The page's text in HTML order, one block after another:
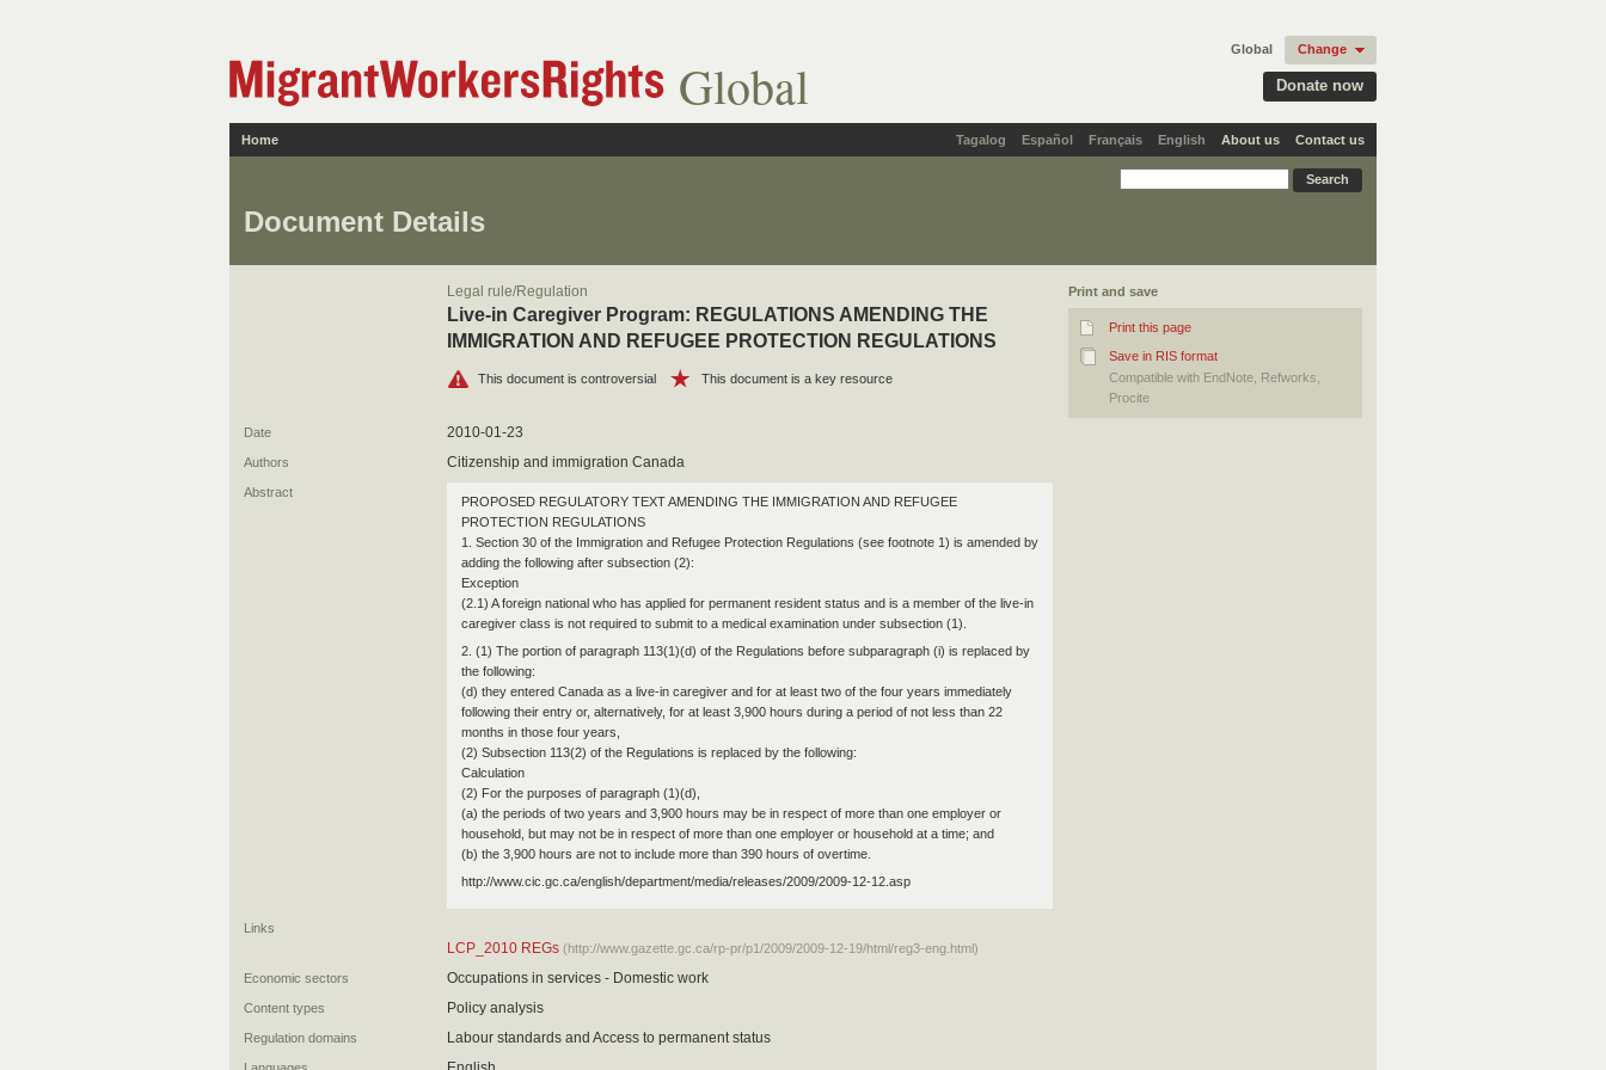
Global Donate now
Global Change
Tagalog Español Français English
Home About us Contact us
Document Details
Print and save
Print this page
Save in RIS format
Compatible with EndNote, Refworks,
Procite
Legal rule/Regulation
Live-in Caregiver Program: REGULATIONS AMENDING THE
IMMIGRATION AND REFUGEE PROTECTION REGULATIONS
This document is controversial This document is a key resource
Date 2010-01-23
Authors Citizenship and immigration Canada
Abstract
PROPOSED REGULATORY TEXT AMENDING THE IMMIGRATION AND REFUGEE
PROTECTION REGULATIONS
1. Section 30 of the Immigration and Refugee Protection Regulations (see footnote 1) is amended by
adding the following after subsection (2):
Exception
(2.1) A foreign national who has applied for permanent resident status and is a member of the live-in
caregiver class is not required to submit to a medical examination under subsection (1).
2. (1) The portion of paragraph 113(1)(d) of the Regulations before subparagraph (i) is replaced by
the following:
(d) they entered Canada as a live-in caregiver and for at least two of the four years immediately
following their entry or, alternatively, for at least 3,900 hours during a period of not less than 22
months in those four years,
(2) Subsection 113(2) of the Regulations is replaced by the following:
Calculation
(2) For the purposes of paragraph (1)(d),
(a) the periods of two years and 3,900 hours may be in respect of more than one employer or
household, but may not be in respect of more than one employer or household at a time; and
(b) the 3,900 hours are not to include more than 390 hours of overtime.
http://www.cic.gc.ca/english/department/media/releases/2009/2009-12-12.asp
Links
LCP_2010 REGs (http://www.gazette.gc.ca/rp-pr/p1/2009/2009-12-19/html/reg3-eng.html)
Economic sectors Occupations in services - Domestic work
Content types Policy analysis
Regulation domains Labour standards and Access to permanent status